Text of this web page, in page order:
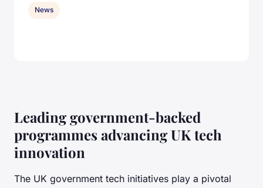
Leading government-backed
programmes advancing UK tech
innovation
The UK government tech initiatives play a pivotal
News